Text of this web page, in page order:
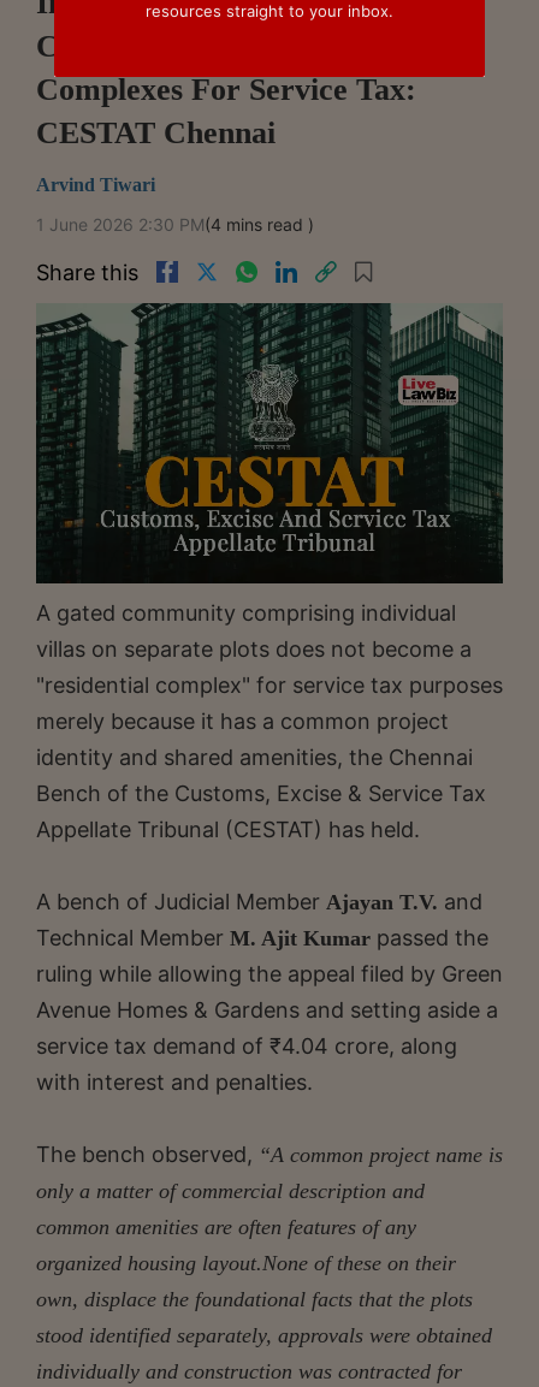
Communities Not Residential
Complexes For Service Tax:
CESTAT Chennai
Arvind Tiwari
1 June 2026 2:30 PM(4 mins read )
Share this
A gated community comprising individual
villas on separate plots does not become a
"residential complex" for service tax purposes
merely because it has a common project
identity and shared amenities, the Chennai
Bench of the Customs, Excise & Service Tax
Appellate Tribunal (CESTAT) has held.
A bench of Judicial Member Ajayan T.V. and
Technical Member M. Ajit Kumar passed the
ruling while allowing the appeal filed by Green
Avenue Homes & Gardens and setting aside a
service tax demand of ₹4.04 crore, along
with interest and penalties.
The bench observed, “A common project name is
only a matter of commercial description and
common amenities are often features of any
organized housing layout.None of these on their
own, displace the foundational facts that the plots
stood identified separately, approvals were obtained
individually and construction was contracted for
resources straight to your inbox.